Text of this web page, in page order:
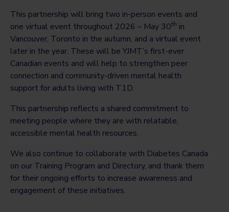
This partnership will bring two in-person events and
one virtual event throughout 2026 – May 30th in
Vancouver, Toronto in the autumn, and a virtual event
later in the year. These will be YJMT’s first-ever
Canadian events and will help to strengthen peer
connection and community-driven mental health
support for adults living with T1D.
This partnership reflects a shared commitment to
meeting people where they are with relatable,
accessible mental health resources.
We also continue to collaborate with Diabetes Canada
on our Training Program and Directory, and thank them
for their ongoing efforts to increase awareness and
engagement of these initiatives.